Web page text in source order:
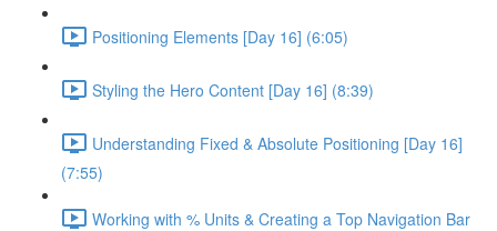
Positioning Elements [Day 16] (6:05)
Styling the Hero Content [Day 16] (8:39)
Understanding Fixed & Absolute Positioning [Day 16]
(7:55)
Working with % Units & Creating a Top Navigation Bar